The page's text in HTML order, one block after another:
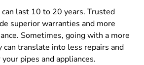
last 10 to 20 years. Trusted
superior warranties and more
Sometimes, going with a more
translate into less repairs and
pipes and appliances.